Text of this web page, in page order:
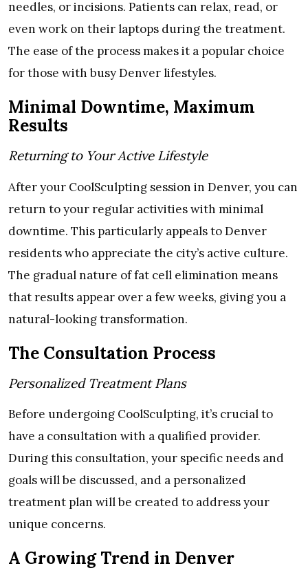
needles, or incisions. Patients can relax, read, or
even work on their laptops during the treatment.
The ease of the process makes it a popular choice
for those with busy Denver lifestyles.
Minimal Downtime, Maximum
Results
Returning to Your Active Lifestyle
After your CoolSculpting session in Denver, you can
return to your regular activities with minimal
downtime. This particularly appeals to Denver
residents who appreciate the city’s active culture.
The gradual nature of fat cell elimination means
that results appear over a few weeks, giving you a
natural-looking transformation.
The Consultation Process
Personalized Treatment Plans
Before undergoing CoolSculpting, it’s crucial to
have a consultation with a qualified provider.
During this consultation, your specific needs and
goals will be discussed, and a personalized
treatment plan will be created to address your
unique concerns.
A Growing Trend in Denver